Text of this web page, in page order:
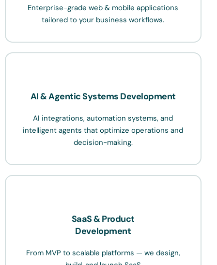
Enterprise-grade web & mobile applications
tailored to your business workflows.
AI & Agentic Systems Development
AI integrations, automation systems, and
intelligent agents that optimize operations and
decision-making.
SaaS & Product
Development
From MVP to scalable platforms — we design,